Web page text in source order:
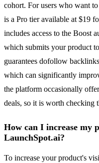
cohort. For users who want
is a Pro tier available at $19
includes access to the Boost
which submits your product
guarantees dofollow
which can significantly
the platform occasionally
deals, so it is worth checking
How can I increase my
LaunchSpot.ai?
To increase your product's